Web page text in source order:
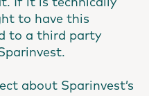
If it is technically
to have this
to a third party
about Sparinvest’s